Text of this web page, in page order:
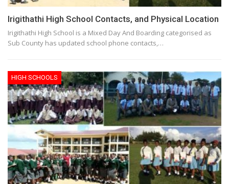
Irigithathi High School Contacts, and Physical Location
Irigithathi High School is a Mixed Day And Boarding categorised as
Sub County has updated school phone contacts,…
HIGH SCHOOLS